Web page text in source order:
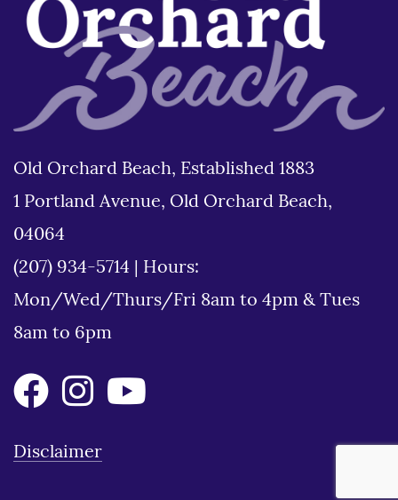
Old Orchard Beach, Established 1883
1 Portland Avenue, Old Orchard Beach,
04064
(207) 934-5714
Hours:
Mon/Wed/Thurs/Fri 8am to 4pm & Tues
8am to 6pm
Disclaimer